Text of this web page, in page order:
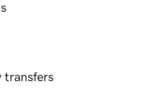
transfers